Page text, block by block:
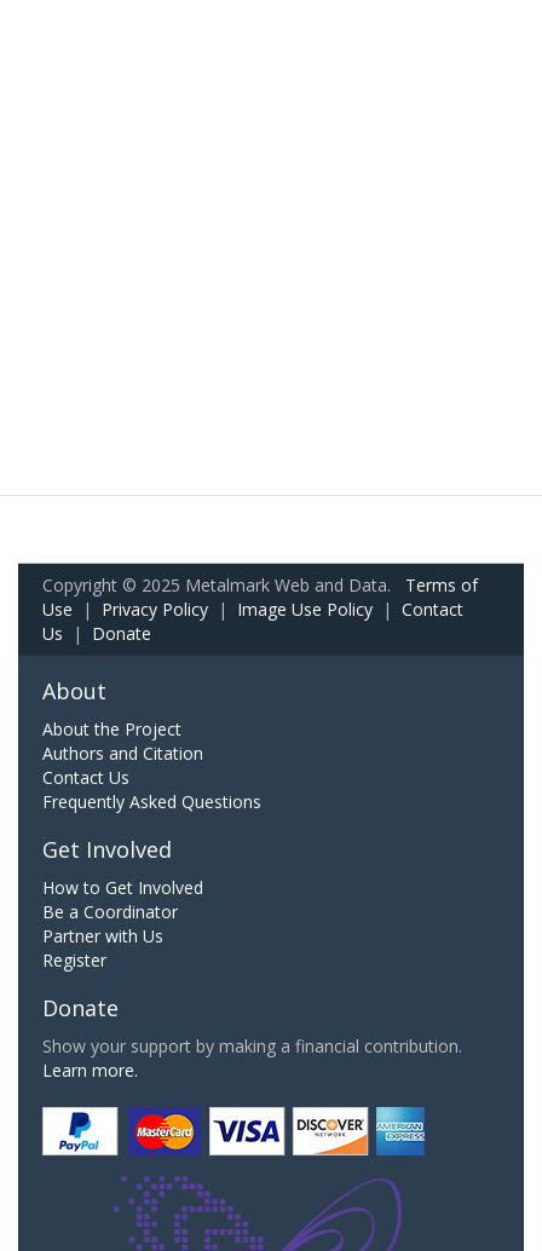
Copyright © 2025 Metalmark Web and Data. Terms of
Use | Privacy Policy | Image Use Policy | Contact
Us | Donate
About
About the Project
Authors and Citation
Contact Us
Frequently Asked Questions
Get Involved
How to Get Involved
Be a Coordinator
Partner with Us
Register
Donate
Show your support by making a financial contribution.
Learn more.